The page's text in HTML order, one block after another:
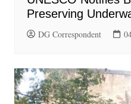
Preserving
DG Correspondent